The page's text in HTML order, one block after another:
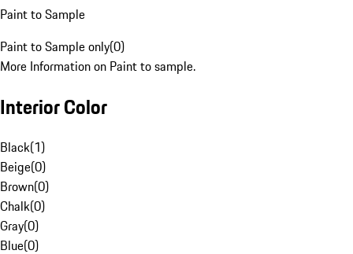
Paint to Sample
Paint to Sample only(0)
More Information on Paint to sample.
Interior Color
Black(1)
Beige(0)
Brown(0)
Chalk(0)
Gray(0)
Blue(0)